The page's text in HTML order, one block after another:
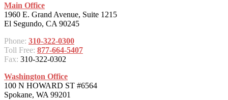
Main Office
1960 E. Grand Avenue, Suite 1215
El Segundo, CA 90245
Phone: 310-322-0300
Toll Free: 877-664-5407
Fax: 310-322-0302
Washington Office
100 N HOWARD ST #6564
Spokane, WA 99201